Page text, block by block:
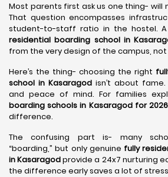
Most parents first ask us one thing- will
That question encompasses
student-to-staff ratio in the hostel.
residential boarding school in
from the very design of the campus,
Here’s the thing- choosing the right
school in Kasaragod isn’t about
and peace of mind. For families
boarding schools in Kasaragod for
difference.
The confusing part is- many
“boarding,” but only genuine fully
in Kasaragodprovide a 24x7 nurturing
the difference early saves a lot of